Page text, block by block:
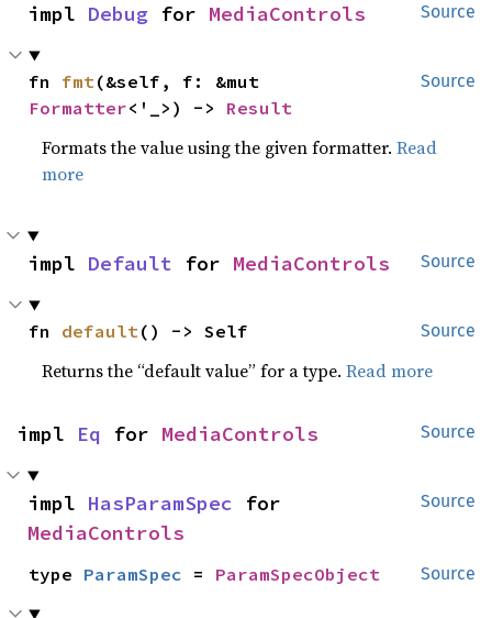
Source
impl Debug for MediaControls
Source
fn fmt
Formatter<'_>) -> Result
Formats the value using the given formatter.Read
more
Source
impl Default for MediaControls
Source
fn default() -> Self
Returns the “default value” for a type.Read more
Source
impl Eq for MediaControls
Source
impl HasParamSpec
MediaControls
Source
type ParamSpec = ParamSpecObject